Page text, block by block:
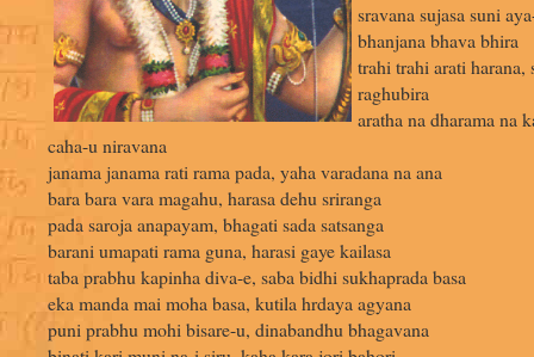
sravana sujasa suni
bhanjana bhava bhira
trahi trahi arati harana,
raghubira
aratha na dharama na
caha-u niravana
janama janama rati rama pada, yaha varadana na ana
bara bara vara magahu, harasa dehu sriranga
pada saroja anapayam, bhagati sada satsanga
barani umapati rama guna, harasi gaye kailasa
taba prabhu kapinha diva-e, saba bidhi sukhaprada basa
eka manda mai moha basa, kutila hrdaya agyana
puni prabhu mohi bisare-u, dinabandhu bhagavana